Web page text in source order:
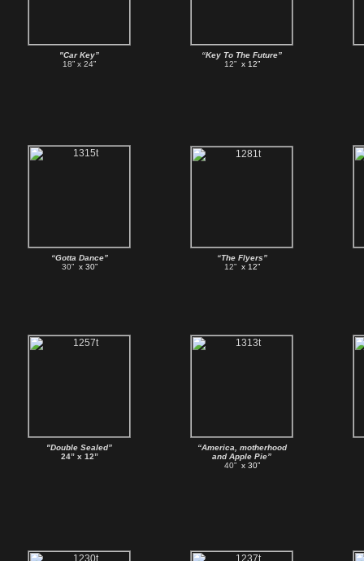
"Car Key”
18” x 24”
“Key To The Future”
12”x 12”
“Gotta Dance”
30”x 30”
“The Flyers”
12”x 12”
"Double Sealed”
24” x 12”
“America, motherhood
and Apple Pie”
40”x 30”